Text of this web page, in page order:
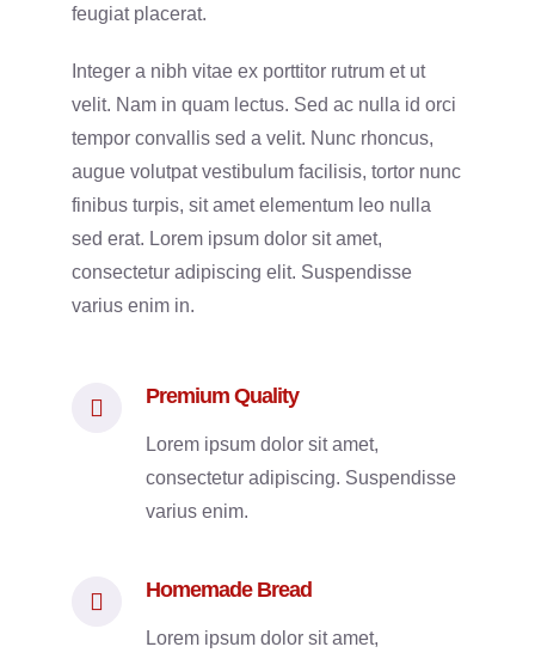
feugiat placerat.
Integer a nibh vitae ex porttitor rutrum et ut
velit. Nam in quam lectus. Sed ac nulla id orci
tempor convallis sed a velit. Nunc rhoncus,
augue volutpat vestibulum facilisis, tortor nunc
finibus turpis, sit amet elementum leo nulla
sed erat. Lorem ipsum dolor sit amet,
consectetur adipiscing elit. Suspendisse
varius enim in.
Premium Quality
Lorem ipsum dolor sit amet,
consectetur adipiscing. Suspendisse
varius enim.
Homemade Bread
Lorem ipsum dolor sit amet,